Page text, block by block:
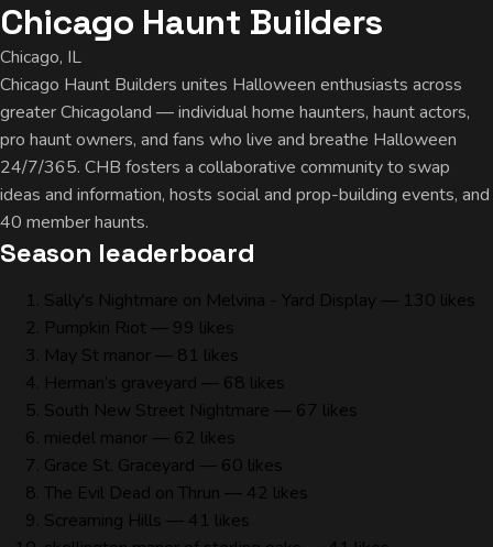
Chicago Haunt Builders
Chicago, IL
Chicago Haunt Builders unites Halloween enthusiasts across
greater Chicagoland — individual home haunters, haunt actors,
pro haunt owners, and fans who live and breathe Halloween
24/7/365. CHB fosters a collaborative community to swap
ideas and information, hosts social and prop-building events, and
40 member haunts.
Season leaderboard
Sally's Nightmare on Melvina - Yard Display — 130 likes
Pumpkin Riot — 99 likes
May St manor— 81 likes
Herman’s graveyard — 68 likes
South New Street Nightmare — 67 likes
miedel manor— 62 likes
Grace St. Graceyard — 60 likes
The Evil Dead on Thrun — 42 likes
Screaming Hills — 41 likes